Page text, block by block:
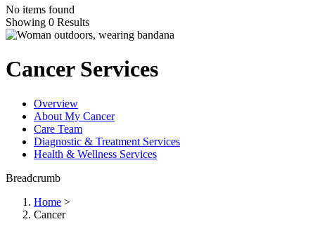
No items found
Showing 0 Results
Cancer Services
Overview
About My Cancer
Care Team
Diagnostic & Treatment Services
Health & Wellness Services
Breadcrumb
Home >
Cancer